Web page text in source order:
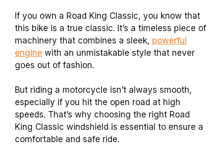
If you own a Road King Classic, you know that
this bike is a true classic. It’s a timeless piece of
machinery that combines a sleek, powerful
engine with an unmistakable style that never
goes out of fashion.
But riding a motorcycle isn’t always smooth,
especially if you hit the open road at high
speeds. That’s why choosing the right Road
King Classic windshield is essential to ensure a
comfortable and safe ride.